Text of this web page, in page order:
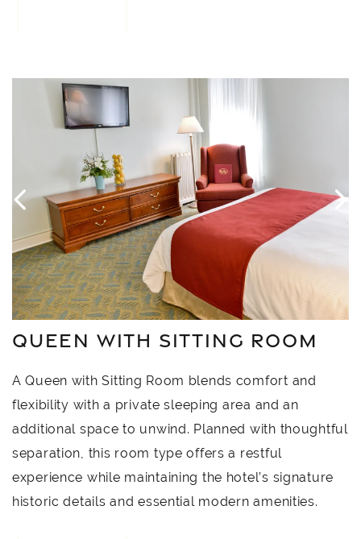
Link to Larger Item Photo, ListItemCarouselImage1
QUEEN WITH SITTING ROOM
A Queen with Sitting Room blends comfort and
flexibility with a private sleeping area and an
additional space to unwind. Planned with thoughtful
separation, this room type offers a restful
experience while maintaining the hotel’s signature
historic details and essential modern amenities.